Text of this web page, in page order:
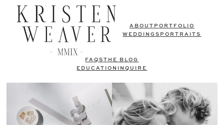
ABOUT PORTFOLIO
WEDDINGS PORTRAITS
FAQSTHE BLOG
EDUCATION
INQUIRE